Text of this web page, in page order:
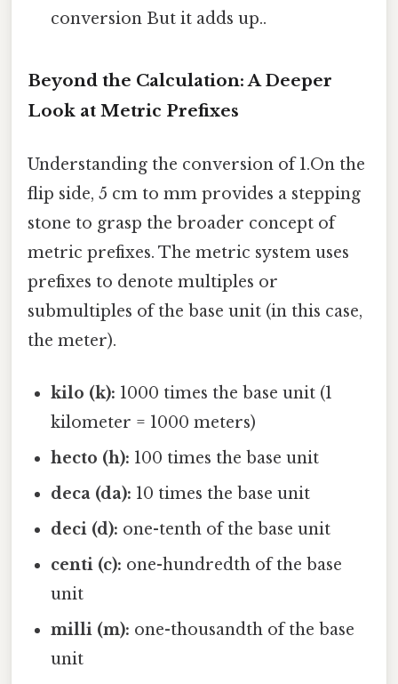
conversion But it adds up..
Beyond the Calculation: A Deeper
Look at Metric Prefixes
Understanding the conversion of 1.On the
flip side, 5 cm to mm provides a stepping
stone to grasp the broader concept of
metric prefixes. The metric system uses
prefixes to denote multiples or
submultiples of the base unit (in this case,
the meter).
kilo (k): 1000 times the base unit (1
kilometer = 1000 meters)
hecto (h): 100 times the base unit
deca (da): 10 times the base unit
deci (d): one-tenth of the base unit
centi (c): one-hundredth of the base
unit
milli (m): one-thousandth of the base
unit